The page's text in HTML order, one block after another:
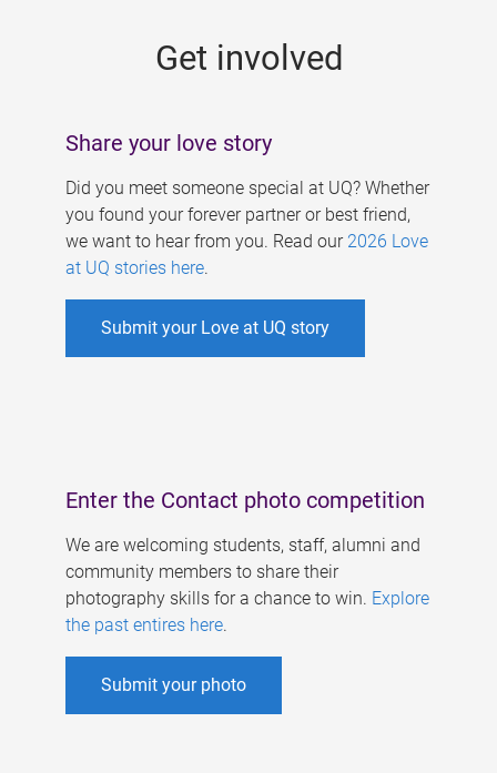
Get involved
Share your love story
Did you meet someone special at UQ? Whether
you found your forever partner or best friend,
we want to hear from you. Read our 2026 Love
at UQ stories here.
Submit your Love at UQ story
Enter the Contact photo competition
We are welcoming students, staff, alumni and
community members to share their
photography skills for a chance to win. Explore
the past entires here.
Submit your photo